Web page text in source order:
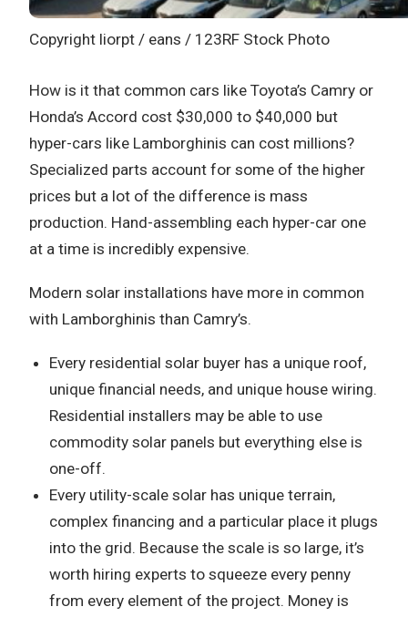
Copyright liorpt / eans / 123RF Stock Photo
How is it that common cars like Toyota’s Camry or
Honda’s Accord cost $30,000 to $40,000 but
hyper-cars like Lamborghinis can cost millions?
Specialized parts account for some of the higher
prices but a lot of the difference is mass
production. Hand-assembling each hyper-car one
at a time is incredibly expensive.
Modern solar installations have more in common
with Lamborghinis than Camry’s.
Every residential solar buyer has a unique roof,
unique financial needs, and unique house wiring.
Residential installers may be able to use
commodity solar panels but everything else is
one-off.
Every utility-scale solar has unique terrain,
complex financing and a particular place it plugs
into the grid. Because the scale is so large, it’s
worth hiring experts to squeeze every penny
from every element of the project. Money is